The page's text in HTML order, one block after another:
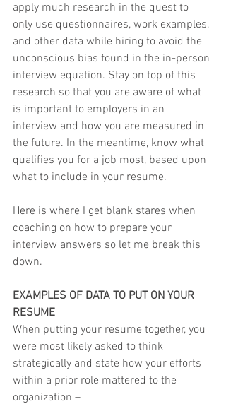
apply much research in the quest to
only use questionnaires, work examples,
and other data while hiring to avoid the
unconscious bias found in the in-person
interview equation. Stay on top of this
research so that you are aware of what
is important to employers in an
interview and how you are measured in
the future. In the meantime, know what
qualifies you for a job most, based upon
what to include in your resume.
Here is where I get blank stares when
coaching on how to prepare your
interview answers so let me break this
down.
EXAMPLES OF DATA TO PUT ON YOUR
RESUME
When putting your resume together, you
were most likely asked to think
strategically and state how your efforts
within a prior role mattered to the
organization –